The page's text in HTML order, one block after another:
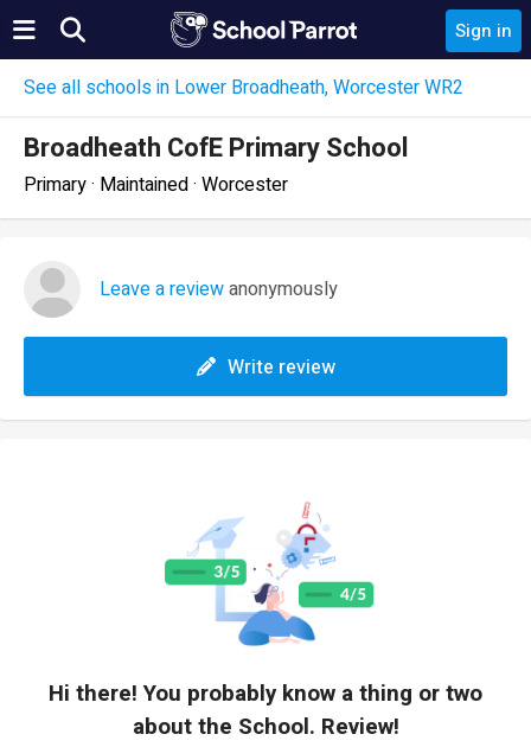
Sign in
See all schools in Lower Broadheath, Worcester WR2
Broadheath CofE Primary School
Primary · Maintained · Worcester
Leave a reviewanonymously
Write review
Hi there! You probably know a thing or two
about the School. Review!